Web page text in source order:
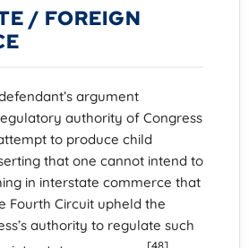
/ FOREIGN
argument
authority of Congress
to produce child
that one cannot intend to
in interstate commerce that
Fourth Circuit upheld the
authority to regulate such
[48]